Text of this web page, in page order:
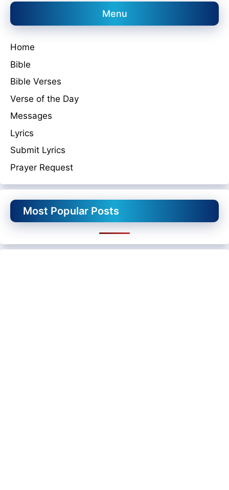
Menu
Home
Bible
Bible Verses
Verse of the Day
Messages
Lyrics
Submit Lyrics
Prayer Request
Most Popular Posts